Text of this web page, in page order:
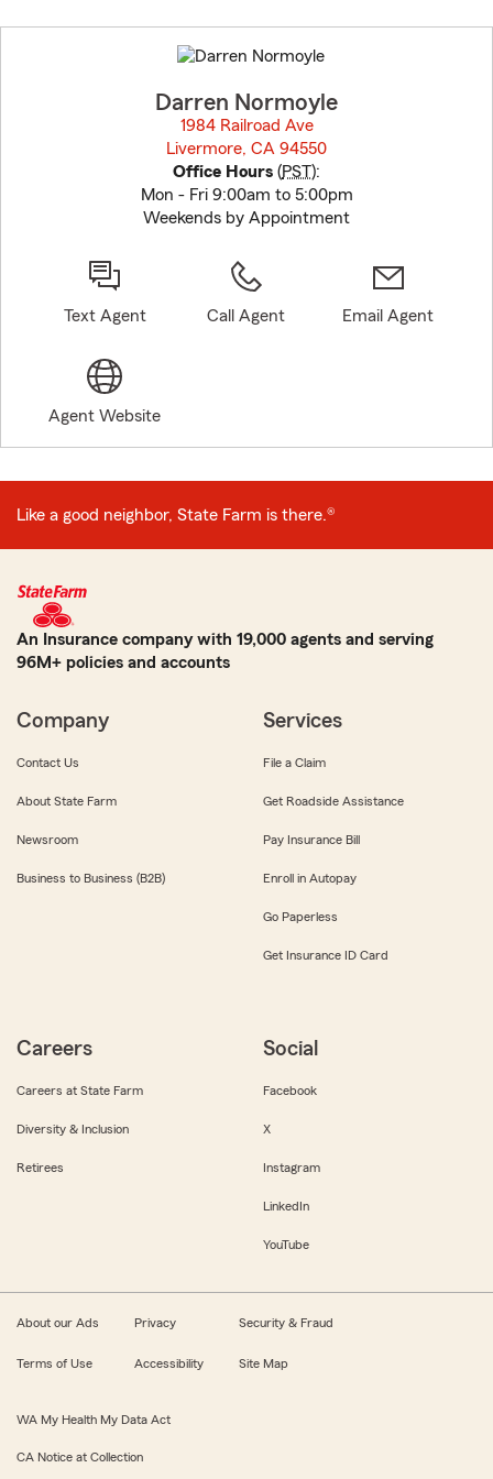
to
before
Darren Normoyle
1984 Railroad Ave
Livermore, CA 94550
Office Hours (PST):
Mon - Fri 9:00am to 5:00pm
Weekends by Appointment
Text Agent Call Agent Email Agent
Agent Website
Like a good neighbor, State Farm is there.®
An Insurance company with 19,000 agents and serving
96M+ policies and accounts
Company
Contact Us
About State Farm
Newsroom
Business to Business (B2B)
Services
File a Claim
Get Roadside Assistance
Pay Insurance Bill
Enroll in Autopay
Go Paperless
Get Insurance ID Card
Careers
Careers at State Farm
Diversity & Inclusion
Retirees
Social
Facebook
X
Instagram
LinkedIn
YouTube
About our Ads Privacy Security & Fraud
Terms of Use Accessibility Site Map
WA My Health My Data Act
CA Notice at Collection